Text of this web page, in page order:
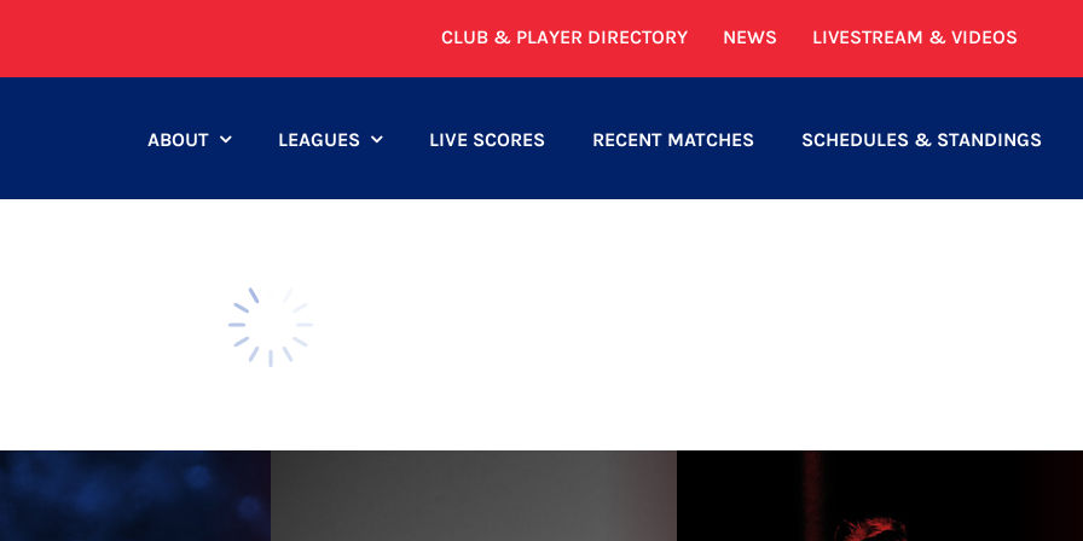
CLUB & PLAYER DIRECTORY NEWS LIVESTREAM & VIDEOS
ABOUT LEAGUES LIVE SCORES RECENT MATCHES SCHEDULES & STANDINGS